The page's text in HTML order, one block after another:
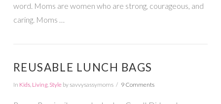
word. Moms are women who are strong, courageous, and
caring. Moms …
REUSABLE LUNCH BAGS
In Kids, Living, Styleby savvysassymoms 9 Comments